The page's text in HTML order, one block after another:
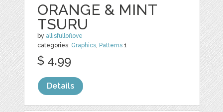
ORANGE & MINT
TSURU
by allisfulloflove
categories: Graphics, Patterns 1
$ 4.99
Details